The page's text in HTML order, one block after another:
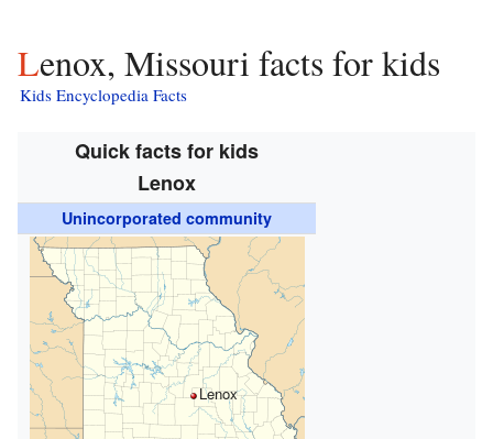
Lenox, Missouri facts for kids
Kids Encyclopedia Facts
Quick facts for kids
Lenox
Unincorporated community
Lenox